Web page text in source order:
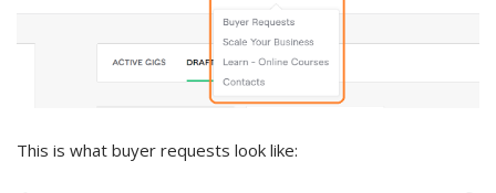
This is what buyer requests look like: